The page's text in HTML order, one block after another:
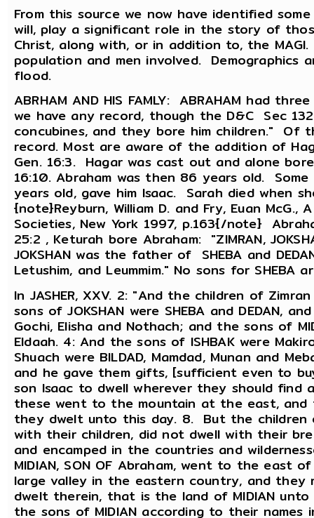
From this source we now have identified
will, play a significant role in the story of
Christ, along with, or in addition to, the
population and men involved.
flood.
ABRHAM AND HIS FAMLY: ABRAHAM had
we have any record, though the D&C Sec
concubines, and they bore him children." Of
record. Most are aware of the addition of
Gen. 16:3. Hagar was cast out and alone
16:10. Abraham was then 86 years old.
years old, gave him Isaac. Sarah died when
{note}Reyburn, William D. and Fry, Euan
Societies, New York 1997, p.163{/note}
25:2 , Keturah bore Abraham: "ZIMRAN,
JOKSHAN was the father of SHEBA and
Letushim, and Leummim." No sons for SHEBA
In JASHER, XXV. 2: "And the children of
sons of JOKSHAN were SHEBA and DEDAN,
Gochi, Elisha and Nothach; and the sons of
Eldaah. 4: And the sons of ISHBAK were
Shuach were BILDAD, Mamdad, Munan and
and he gave them gifts, [sufficient even to
son Isaac to dwell wherever they should find
these went to the mountain at the east, and
they dwelt unto this day. 8. But the children
with their children, did not dwell with their
and encamped in the countries and
MIDIAN, SON OF Abraham, went to the east
large valley in the eastern country, and
dwelt therein, that is the land of MIDIAN
the sons of MIDIAN according to their names